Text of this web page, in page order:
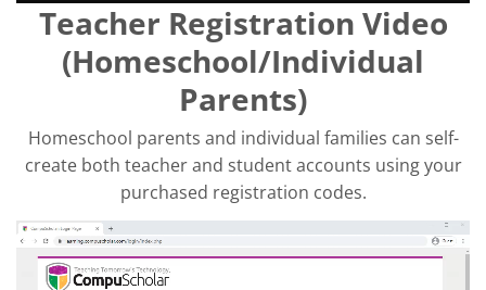
Teacher Registration Video
(Homeschool/Individual
Parents)
Homeschool parents and individual families can self-
create both teacher and student accounts using your
purchased registration codes.